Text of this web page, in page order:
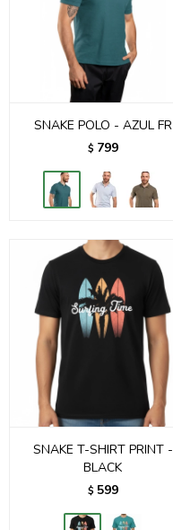
SNAKE POLO - AZUL FR
$ 799
SNAKE T-SHIRT PRINT -
BLACK
$ 599